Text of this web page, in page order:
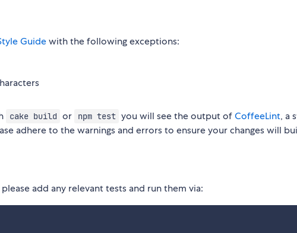
Guidewith the following exceptions:
cake build or npm test you will see the output ofCoffeeLint, a
adhere to the warnings and errors to ensure your changes will
add any relevant tests and run them via: